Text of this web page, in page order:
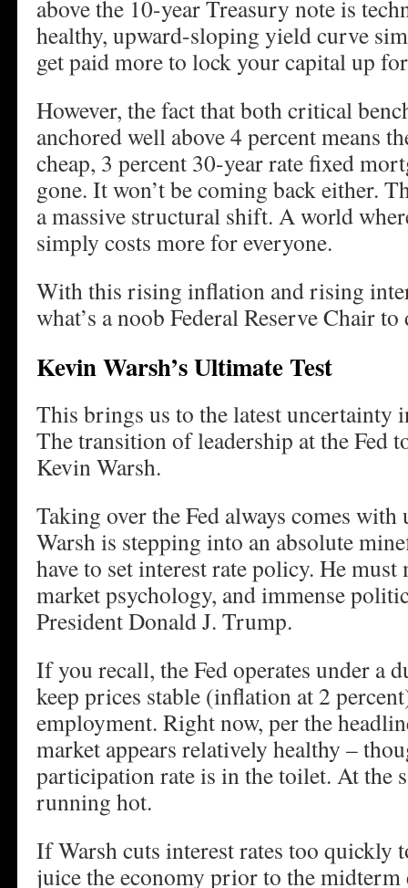
above the 10-year Treasury note is
healthy, upward-sloping yield curve
get paid more to lock your capital up
However, the fact that both critical
anchored well above 4 percent means
cheap, 3 percent 30-year rate fixed
gone. It won’t be coming back either.
a massive structural shift. A world
simply costs more for everyone.
With this rising inflation and rising
what’s a noob Federal Reserve Chair
Kevin Warsh’s Ultimate Test
This brings us to the latest uncertainty
The transition of leadership at the Fed
Kevin Warsh.
Taking over the Fed always comes
Warsh is stepping into an absolute
have to set interest rate policy. He must
market psychology, and immense
President Donald J. Trump.
If you recall, the Fed operates under a
keep prices stable (inflation at 2
employment. Right now, per the
market appears relatively healthy –
participation rate is in the toilet. At the
running hot.
If Warsh cuts interest rates too quickly
juice the economy prior to the midterm